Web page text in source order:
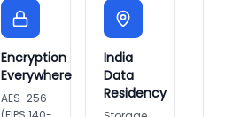
Encryption
Everywhere
AES-256
India
Data
Residency